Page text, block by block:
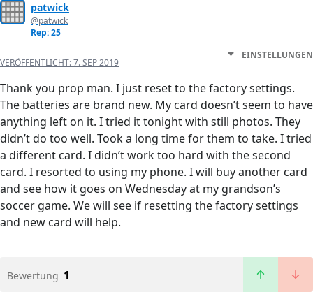
patwick
@patwick
Rep: 25
VERÖFFENTLICHT:7. SEP 2019
EINSTELLUNGEN
Thank you prop man. I just reset to the factory settings.
The batteries are brand new. My card doesn’t seem to have
anything left on it. I tried it tonight with still photos. They
didn’t do too well. Took a long time for them to take. I tried
a different card. I didn’t work too hard with the second
card. I resorted to using my phone. I will buy another card
and see how it goes on Wednesday at my grandson’s
soccer game. We will see if resetting the factory settings
and new card will help.
Bewertung 1